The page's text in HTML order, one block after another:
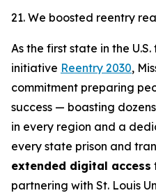
21. We boosted reentry
As the first state in the
initiative Reentry 2030,
commitment preparing
success — boasting
in every region and a
every state prison and
extended digital access
partnering with St. Louis